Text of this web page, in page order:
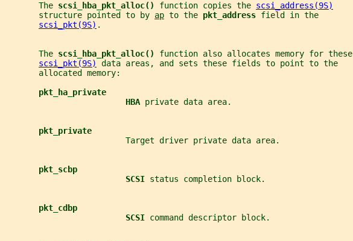
       The
scsi_hba_pkt_alloc() function copies the scsi_address(9S)
       structure pointed to by
ap to the pkt_address field in the
scsi_pkt(9S) .
       The
scsi_hba_pkt_alloc() function also allocates memory for these
scsi_pkt(9S)
data areas, and sets these fields to point to the
       allocated memory:
pkt_ha_private
HBA private data area.
pkt_private
                         Target driver private data area.
pkt_scbp
SCSI status completion block.
pkt_cdbp
SCSI command descriptor block.